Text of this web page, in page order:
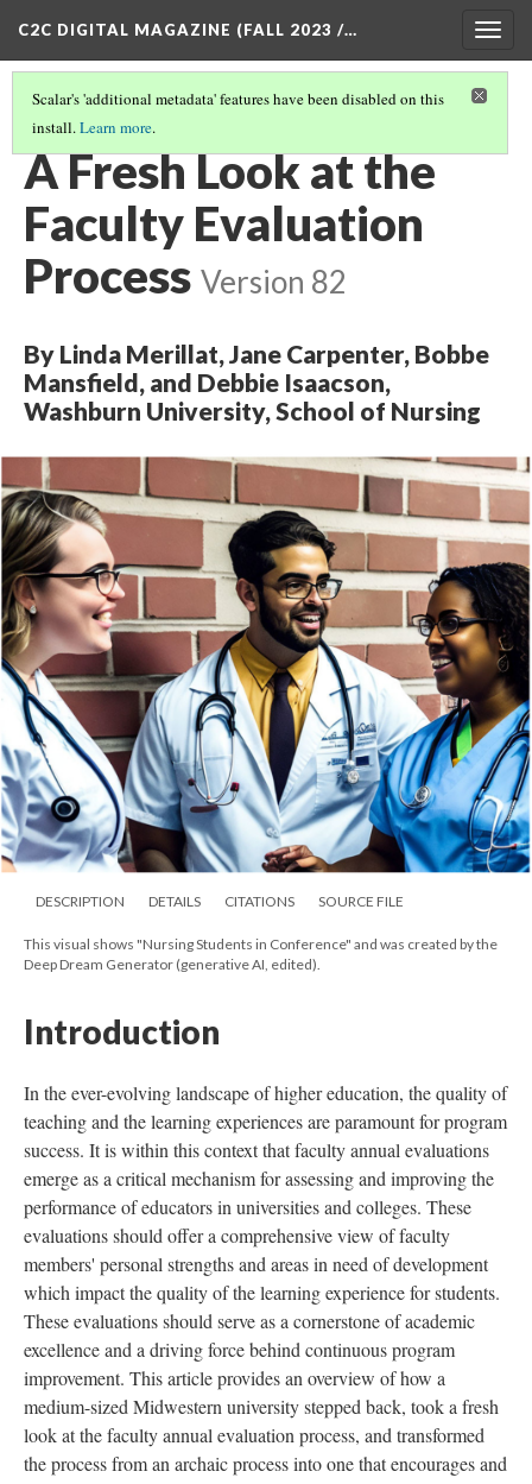
C2C DIGITAL MAGAZINE (FALL 2023 /…
Scalar's 'additional metadata' features have been disabled on this
install.Learn more.
COVER (2/8)
A Fresh Look at the
Faculty Evaluation
Process Version 82
By Linda Merillat, Jane Carpenter, Bobbe
Mansfield, and Debbie Isaacson,
Washburn University, School of Nursing
DESCRIPTION DETAILS CITATIONS SOURCE FILE
This visual shows "Nursing Students in Conference" and was created by the
Deep Dream Generator (generative AI, edited).
Introduction
In the ever-evolving landscape of higher education, the quality of
teaching and the learning experiences are paramount for program
success. It is within this context that faculty annual evaluations
emerge as a critical mechanism for assessing and improving the
performance of educators in universities and colleges. These
evaluations should offer a comprehensive view of faculty
members' personal strengths and areas in need of development
which impact the quality of the learning experience for students.
These evaluations should serve as a cornerstone of academic
excellence and a driving force behind continuous program
improvement. This article provides an overview of how a
medium-sized Midwestern university stepped back, took a fresh
look at the faculty annual evaluation process, and transformed
the process from an archaic process into one that encourages and